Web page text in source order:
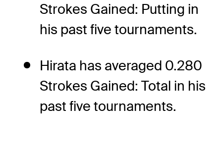
Strokes Gained: Putting in
his past five tournaments.
Hirata has averaged 0.280
Strokes Gained: Total in his
past five tournaments.